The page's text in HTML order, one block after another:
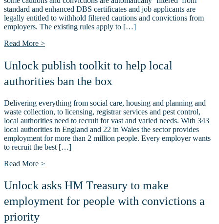
standard and enhanced DBS certificates and job applicants are
legally entitled to withhold filtered cautions and convictions from
employers. The existing rules apply to […]
Read More >
Unlock publish toolkit to help local
authorities ban the box
Delivering everything from social care, housing and planning and
waste collection, to licensing, registrar services and pest control,
local authorities need to recruit for vast and varied needs. With 343
local authorities in England and 22 in Wales the sector provides
employment for more than 2 million people. Every employer wants
to recruit the best […]
Read More >
Unlock asks HM Treasury to make
employment for people with convictions a
priority